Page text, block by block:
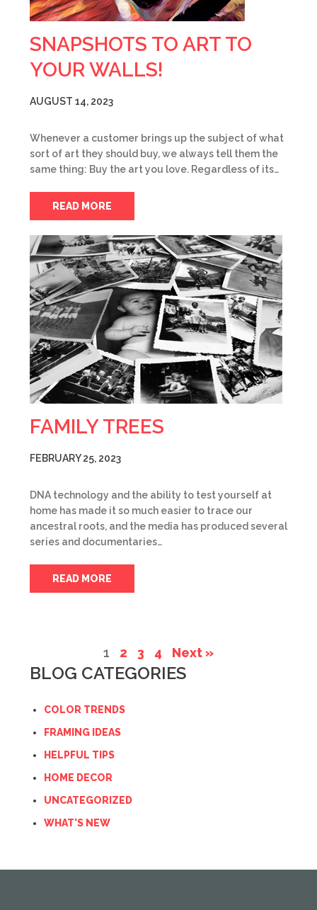
SNAPSHOTS TO ART TO
YOUR WALLS!
AUGUST 14, 2023
Whenever a customer brings up the subject of what
sort of art they should buy, we always tell them the
same thing: Buy the art you love. Regardless of its…
READ MORE
FAMILY TREES
FEBRUARY 25, 2023
DNA technology and the ability to test yourself at
home has made it so much easier to trace our
ancestral roots, and the media has produced several
series and documentaries…
READ MORE
1 2 3 4 Next »
BLOG CATEGORIES
COLOR TRENDS
FRAMING IDEAS
HELPFUL TIPS
HOME DECOR
UNCATEGORIZED
WHAT'S NEW